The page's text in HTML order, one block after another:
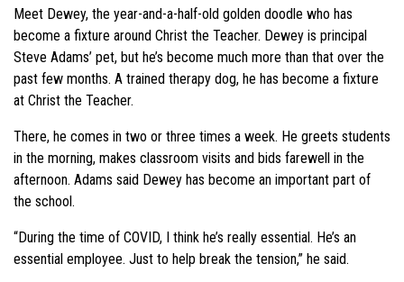
Meet Dewey, the year-and-a-half-old golden doodle who has
become a fixture around Christ the Teacher. Dewey is principal
Steve Adams’ pet, but he’s become much more than that over the
past few months. A trained therapy dog, he has become a fixture
at Christ the Teacher.
There, he comes in two or three times a week. He greets students
in the morning, makes classroom visits and bids farewell in the
afternoon. Adams said Dewey has become an important part of
the school.
“During the time of COVID, I think he’s really essential. He’s an
essential employee. Just to help break the tension,” he said.